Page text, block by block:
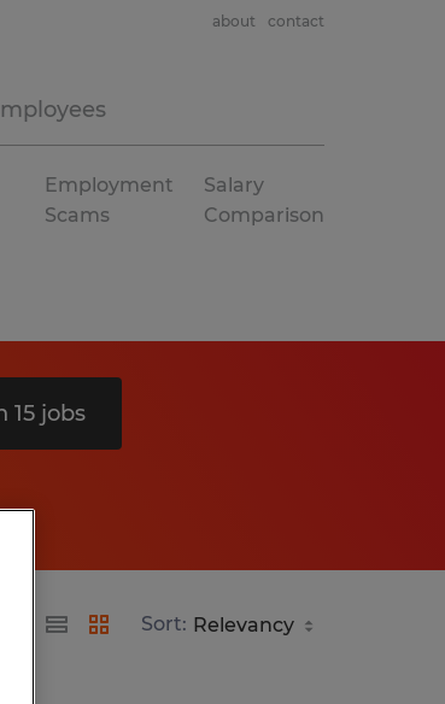
about contact
Employment
Scams
Salary
Comparison
15 jobs
Sort: